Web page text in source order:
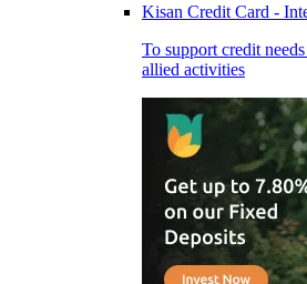
Kisan Credit Card -
To support credit
allied activities